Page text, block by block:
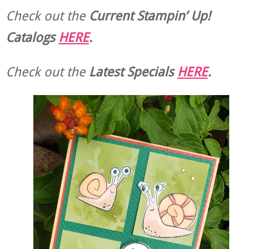
Check out theCurrentStampin’ Up!
CatalogsHERE.
Check out theLatest SpecialsHERE.